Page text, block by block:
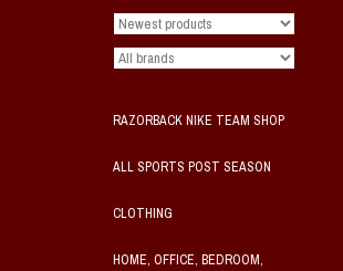
RAZORBACK NIKE TEAM SHOP
ALL SPORTS POST SEASON
CLOTHING
HOME, OFFICE, BEDROOM,